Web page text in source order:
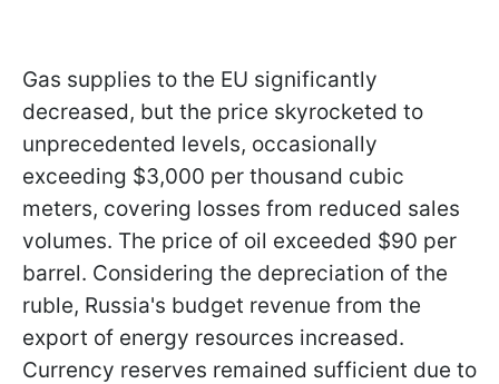
Gas supplies to the EU significantly
decreased, but the price skyrocketed to
unprecedented levels, occasionally
exceeding $3,000 per thousand cubic
meters, covering losses from reduced sales
volumes. The price of oil exceeded $90 per
barrel. Considering the depreciation of the
ruble, Russia's budget revenue from the
export of energy resources increased.
Currency reserves remained sufficient due to